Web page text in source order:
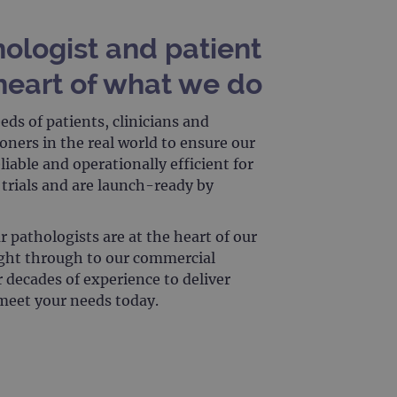
and patient
of what we do
of patients, clinicians and
in the real world to ensure our
and operationally efficient for
and are launch-ready by
pathologists are at the heart of our
through to our commercial
of experience to deliver
your needs today.
of content to a
no information about
Analytics - which is a
service. This
a randomly generated
request in a site and
session state.